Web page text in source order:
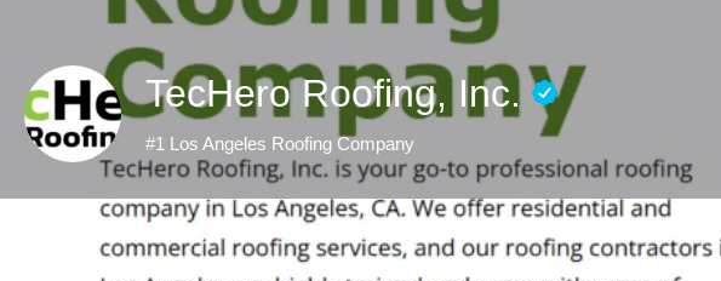
TecHero Roofing, Inc.
#1 Los Angeles Roofing Company